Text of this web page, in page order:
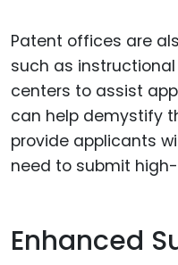
Patent offices are
such as
centers to assist
can help demystify
provide applicants
need to submit
Enhanced